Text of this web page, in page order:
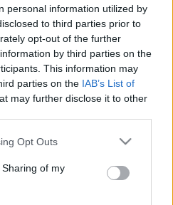
personal information utilized by
to third parties prior to
opt-out of the further
by third parties on the
This information may
parties on the IAB’s List of
may further disclose it to other
app uses one or more Google
behaviour. You may click to
and its third-party tags to
purposes in below Google
Opt Outs
of my
Liikenne sujuvaa
Keskinopeus
96 km/h(±0 km/h)
Liikennemäärä
108 kpl/h
alueella löydät